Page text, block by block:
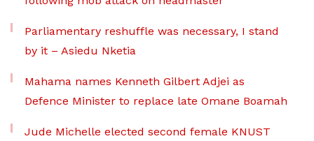
Parliamentary reshuffle was necessary, I stand
by it – Asiedu Nketia
Mahama names Kenneth Gilbert Adjei as
Defence Minister to replace late Omane Boamah
Jude Michelle elected second female KNUST